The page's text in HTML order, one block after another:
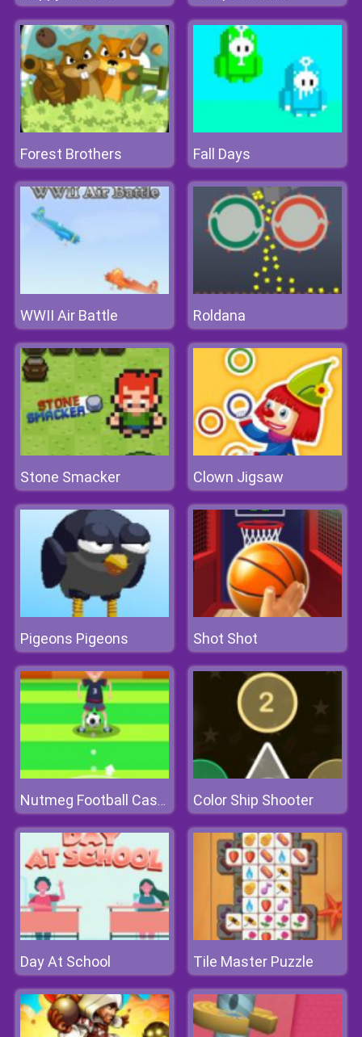
Forest Brothers Fall Days
WWII Air Battle Roldana
Stone Smacker Clown Jigsaw
Pigeons Pigeons Shot Shot
Nutmeg Football Casual Color Ship Shooter
Day At School Tile Master Puzzle